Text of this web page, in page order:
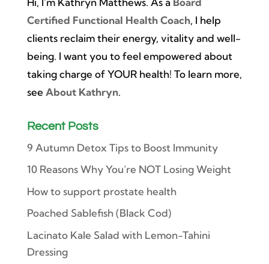
Certified Functional Health Coach, I help
clients reclaim their energy, vitality and well-
being. I want you to feel empowered about
taking charge of YOUR health! To learn more,
see About Kathryn.
Recent Posts
9 Autumn Detox Tips to Boost Immunity
10 Reasons Why You’re NOT Losing Weight
How to support prostate health
Poached Sablefish (Black Cod)
Lacinato Kale Salad with Lemon-Tahini
Dressing